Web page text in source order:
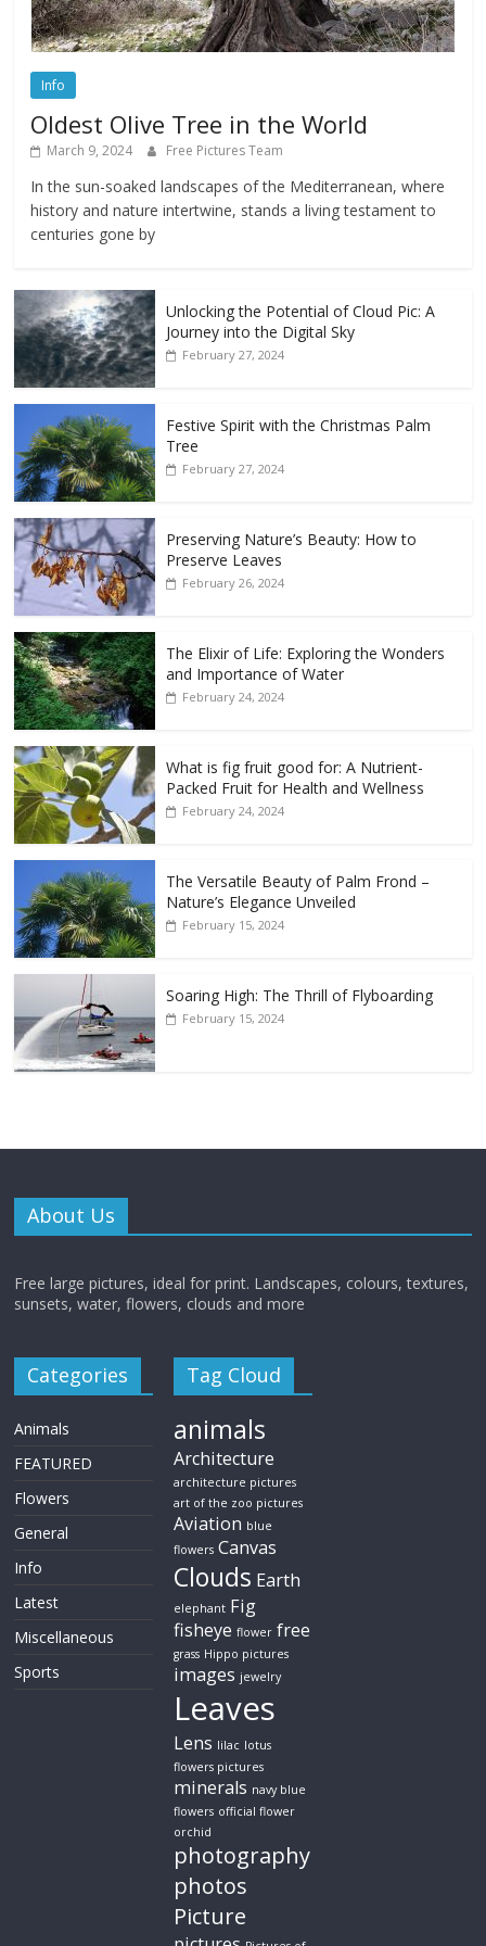
Info
Oldest Olive Tree in the World
March 9, 2024 Free Pictures Team
In the sun-soaked landscapes of the Mediterranean, where
history and nature intertwine, stands a living testament to
centuries gone by
Unlocking the Potential of Cloud Pic: A
Journey into the Digital Sky
February 27, 2024
Festive Spirit with the Christmas Palm
Tree
February 27, 2024
Preserving Nature’s Beauty: How to
Preserve Leaves
February 26, 2024
The Elixir of Life: Exploring the Wonders
and Importance of Water
February 24, 2024
What is fig fruit good for: A Nutrient-
Packed Fruit for Health and Wellness
February 24, 2024
The Versatile Beauty of Palm Frond –
Nature’s Elegance Unveiled
February 15, 2024
Soaring High: The Thrill of Flyboarding
February 15, 2024
About Us
Free large pictures, ideal for print. Landscapes, colours, textures,
sunsets, water, flowers, clouds and more
Categories
Animals
FEATURED
Flowers
General
Info
Latest
Miscellaneous
Sports
Tag Cloud
animals
Architecture
architecture pictures
art of the zoo pictures
Aviation blue
flowers Canvas
Clouds Earth
elephant Fig
fisheye flower free
grass Hippo pictures
images jewelry
Leaves
Lens lilac lotus
flowers pictures
minerals navy blue
flowers official flower
orchid
photography
photos
Picture